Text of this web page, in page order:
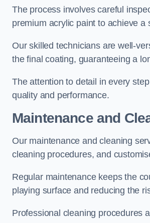
The process involves careful
premium acrylic paint to achieve a
Our skilled technicians are well-
the final coating, guaranteeing a
The attention to detail in every
quality and performance.
Maintenance and
Our maintenance and cleaning
cleaning procedures, and
Regular maintenance keeps the
playing surface and reducing the
Professional cleaning procedures